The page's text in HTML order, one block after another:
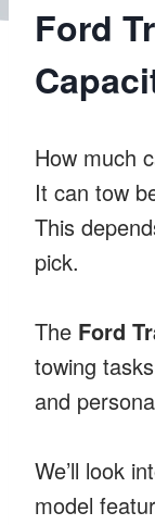
Ford
How much
It can tow
This
pick.
The Ford
towing
and
We’ll look
model